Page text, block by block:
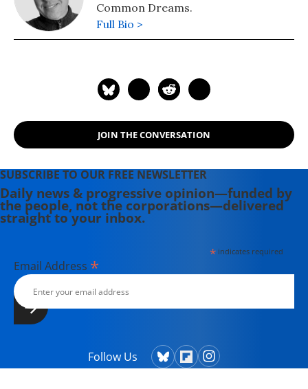
Common Dreams.
Full Bio >
JOIN THE CONVERSATION
SUBSCRIBE TO OUR FREE NEWSLETTER
Daily news & progressive opinion—funded by
the people, not the corporations—delivered
straight to your inbox.
*indicates required
Email Address *
Follow Us